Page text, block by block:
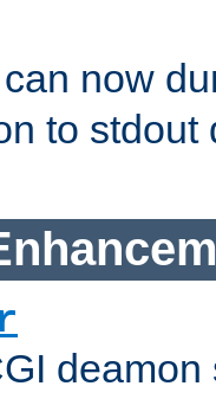
can now
to stdout
deamon